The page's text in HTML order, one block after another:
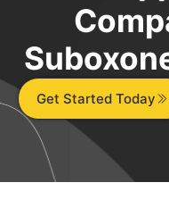
Get Started Today